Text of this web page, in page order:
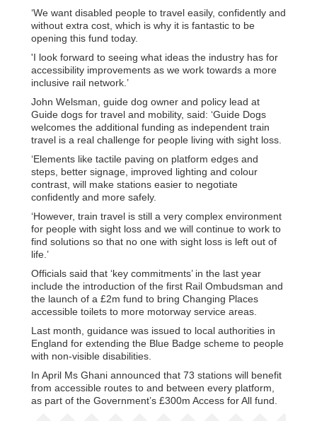
‘We want disabled people to travel easily, confidently and
without extra cost, which is why it is fantastic to be
opening this fund today.
'I look forward to seeing what ideas the industry has for
accessibility improvements as we work towards a more
inclusive rail network.’
John Welsman, guide dog owner and policy lead at
Guide dogs for travel and mobility, said: ‘Guide Dogs
welcomes the additional funding as independent train
travel is a real challenge for people living with sight loss.
‘Elements like tactile paving on platform edges and
steps, better signage, improved lighting and colour
contrast, will make stations easier to negotiate
confidently and more safely.
‘However, train travel is still a very complex environment
for people with sight loss and we will continue to work to
find solutions so that no one with sight loss is left out of
life.’
Officials said that ‘key commitments’ in the last year
include the introduction of the first Rail Ombudsman and
the launch of a £2m fund to bring Changing Places
accessible toilets to more motorway service areas.
Last month, guidance was issued to local authorities in
England for extending the Blue Badge scheme to people
with non-visible disabilities.
In April Ms Ghani announced that 73 stations will benefit
from accessible routes to and between every platform,
as part of the Government’s £300m Access for All fund.